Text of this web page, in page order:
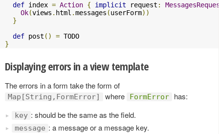
def index = Action { implicit request :
Ok(views . html .messages (userForm))
}
def post () =
}
Displaying errors in a view template
The errors in a form take the form of
Map[String,FormError] where FormError has:
key : should be the same as the field.
message : a message or a message key.